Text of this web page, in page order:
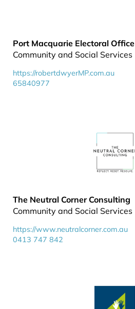
Port Macquarie Electoral Office
Community and Social Services
https://robertdwyerMP.com.au
65840977
The Neutral Corner Consulting
Community and Social Services
https://www.neutralcorner.com.au
0413 747 842